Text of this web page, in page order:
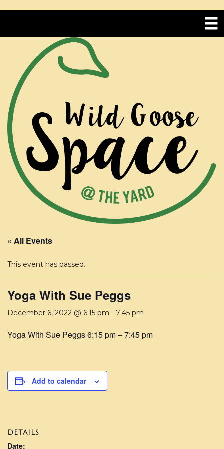
« All Events
This event has passed.
Yoga With Sue Peggs
December 6, 2022 @ 6:15 pm - 7:45 pm
Yoga With Sue Peggs 6:15 pm – 7:45 pm
Add to calendar
DETAILS
Date: